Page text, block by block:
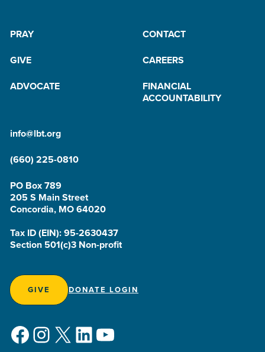
PRAY
CONTACT
GIVE
CAREERS
ADVOCATE
FINANCIAL
ACCOUNTABILITY
info@lbt.org
(660) 225-0810
PO Box 789
205 S Main Street
Concordia, MO 64020
Tax ID (EIN): 95-2630437
Section 501(c)3 Non-profit
GIVE DONATE LOGIN
Facebook
Instagram
X LinkedIn
YouTube